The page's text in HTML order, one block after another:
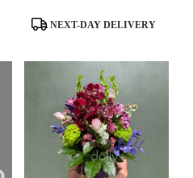
ProductNEXT-DAY DELIVERY